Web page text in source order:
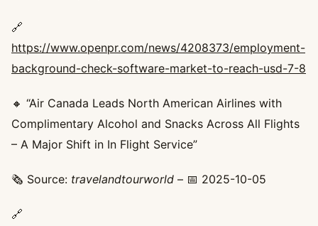
🔗
https://www.openpr.com/news/4208373/employment-
background-check-software-market-to-reach-usd-7-8
🔸 “Air Canada Leads North American Airlines with
Complimentary Alcohol and Snacks Across All Flights
– A Major Shift in In Flight Service”
🗞️ Source: travelandtourworld – 📅 2025-10-05
🔗